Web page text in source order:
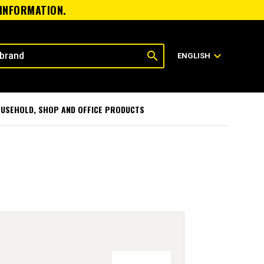
search ENGLISH expand_more
SHOP AND OFFICE PRODUCTS